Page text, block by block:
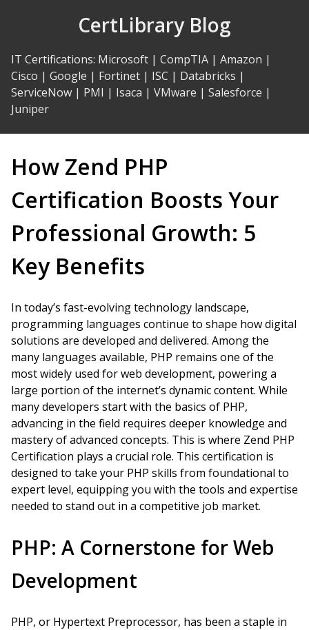
CertLibrary Blog
IT Certifications: Microsoft | CompTIA | Amazon |
Cisco | Google | Fortinet | ISC | Databricks |
ServiceNow | PMI | Isaca | VMware | Salesforce |
Juniper
How Zend PHP
Certification Boosts Your
Professional Growth: 5
Key Benefits
In today’s fast-evolving technology landscape,
programming languages continue to shape how digital
solutions are developed and delivered. Among the
many languages available, PHP remains one of the
most widely used for web development, powering a
large portion of the internet’s dynamic content. While
many developers start with the basics of PHP,
advancing in the field requires deeper knowledge and
mastery of advanced concepts. This is where Zend PHP
Certification plays a crucial role. This certification is
designed to take your PHP skills from foundational to
expert level, equipping you with the tools and expertise
needed to stand out in a competitive job market.
PHP: A Cornerstone for Web
Development
PHP, or Hypertext Preprocessor, has been a staple in